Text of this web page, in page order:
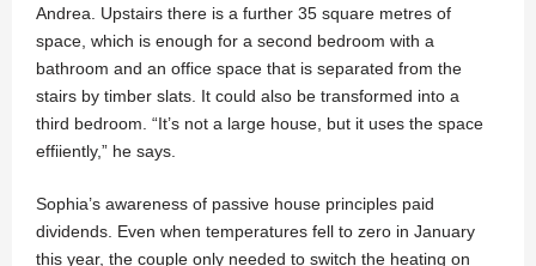
Andrea. Upstairs there is a further 35 square metres of
space, which is enough for a second bedroom with a
bathroom and an office space that is separated from the
stairs by timber slats. It could also be transformed into a
third bedroom. “It’s not a large house, but it uses the space
effiiently,” he says.
Sophia’s awareness of passive house principles paid
dividends. Even when temperatures fell to zero in January
this year, the couple only needed to switch the heating on